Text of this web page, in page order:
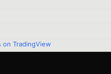
on TradingView